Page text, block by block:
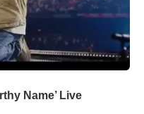
Name’ Live